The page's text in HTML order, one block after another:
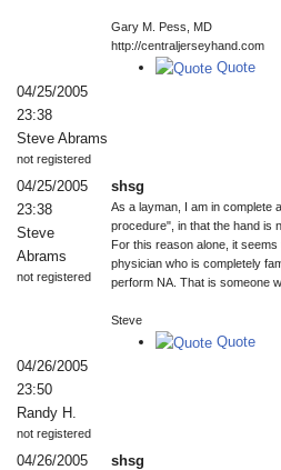
Gary M. Pess, MD
http://centraljerseyhand.com
Quote
04/25/2005
23:38
Steve Abrams
not registered
04/25/2005
23:38
Steve
Abrams
not registered
shsg
As a layman, I am in complete
procedure", in that the hand is
For this reason alone, it
physician who is completely
perform NA. That is someone
Steve
Quote
04/26/2005
23:50
Randy H.
not registered
04/26/2005
shsg